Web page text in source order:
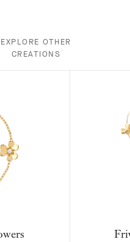
EXPLORE OTHER
CREATIONS